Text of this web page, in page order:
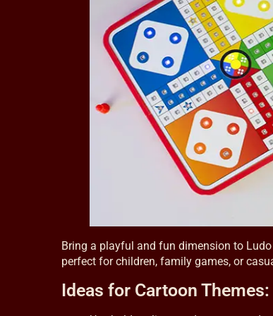
Bring a playful and fun dimension to
perfect for children, family games, or
Ideas for Cartoon Themes: